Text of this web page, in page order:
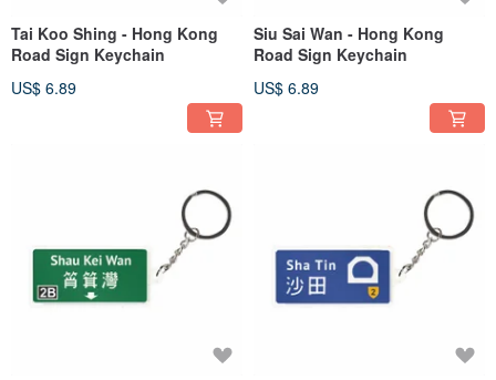
Tai Koo Shing - Hong Kong
Road Sign Keychain
US$ 6.89
Siu Sai Wan - Hong Kong
Road Sign Keychain
US$ 6.89